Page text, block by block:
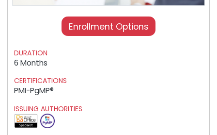
Enrollment Options
DURATION
6 Months
CERTIFICATIONS
PMI-PgMP®
ISSUING AUTHORITIES